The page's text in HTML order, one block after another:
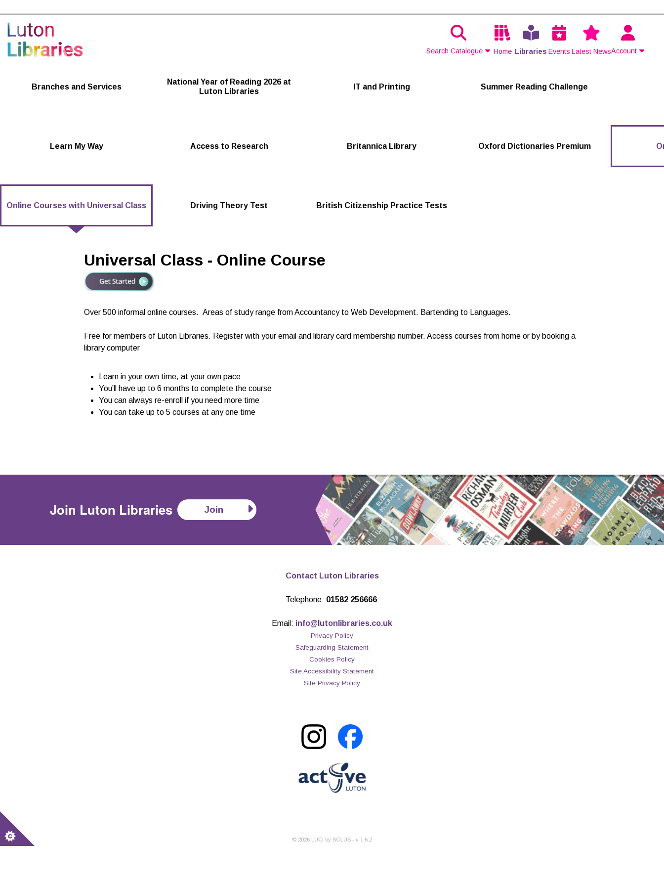
Search Catalogue Home Libraries Events Latest NewsAccount
Branches and Services
National Year of Reading 2026 at
Luton Libraries
IT and Printing Summer Reading Challenge
Learn My Way Access to Research Britannica Library Oxford Dictionaries Premium
Online Courses with Universal Class Driving Theory Test British Citizenship Practice Tests
Universal Class - Online Course
Over 500 informal online courses. Areas of study range from Accountancy to Web Development. Bartending to Languages.
Free for members of Luton Libraries. Register with your email and library card membership number. Access courses from home or by booking a
library computer
Learn in your own time, at your own pace
You’ll have up to 6 months to complete the course
You can always re-enroll if you need more time
You can take up to 5 courses at any one time
Join Luton Libraries Join
Contact Luton Libraries
Telephone: 01582 256666
Email: info@lutonlibraries.co.uk
Privacy Policy
Safeguarding Statement
Cookies Policy
Site Accessibility Statement
Site Privacy Policy
© 2026 LUCi by SOLUS - v 1.6.2